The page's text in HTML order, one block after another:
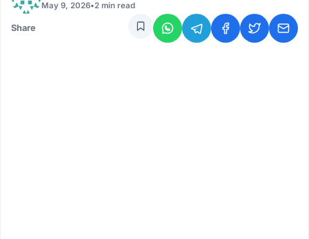
May 9, 2026•2 min read
Share